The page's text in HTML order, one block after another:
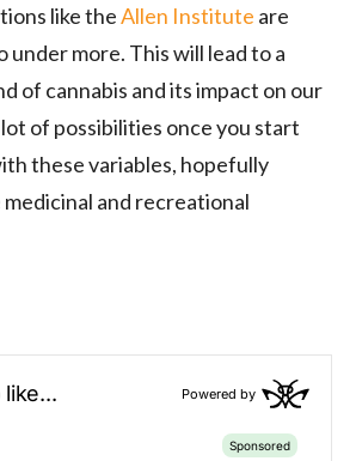
like theAllen Institute are
under more. This will lead to a
of cannabis and its impact on our
lot of possibilities once you start
these variables, hopefully
and recreational